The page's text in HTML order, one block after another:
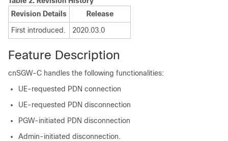
Revision Details
Release
First introduced.
2020.03.0
Feature Description
cnSGW-C handles the following functionalities:
UE-requested PDN connection
UE-requested PDN disconnection
PGW-initiated PDN disconnection
Admin-initiated disconnection.